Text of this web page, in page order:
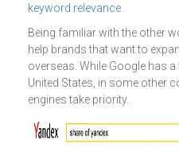
keyword relevance
Being familiar with the other
help brands that want to
overseas. While Google has
United States, in some other
engines take priority.